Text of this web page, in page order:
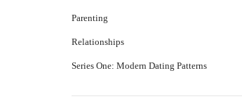
Parenting
Relationships
Series One: Modern Dating Patterns